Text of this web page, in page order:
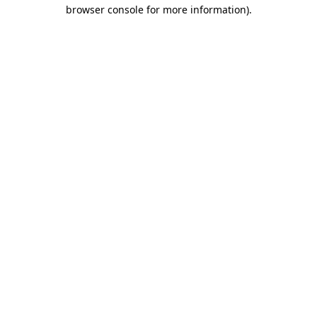
browser console for more information).